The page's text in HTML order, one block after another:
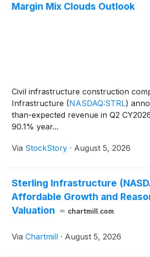
Margin Mix Clouds Outlook
Civil infrastructure construction
Infrastructure (NASDAQ:STRL)
than-expected revenue in Q2
90.1% year...
Via StockStory · August 5, 2026
Sterling Infrastructure
Affordable Growth and
Valuation
chartmill.com
Via Chartmill · August 5, 2026